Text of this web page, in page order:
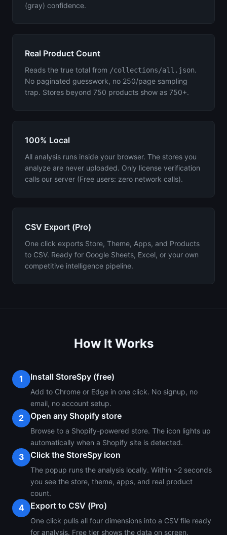
(gray) confidence.
Real Product Count
Reads the true total from /collections/all.json.
No paginated guesswork, no 250/page sampling
trap. Stores beyond 750 products show as 750+.
100% Local
All analysis runs inside your browser. The stores you
analyze are never uploaded. Only license verification
calls our server (Free users: zero network calls).
CSV Export (Pro)
One click exports Store, Theme, Apps, and Products
to CSV. Ready for Google Sheets, Excel, or your own
competitive intelligence pipeline.
How It Works
1 Install StoreSpy (free)
Add to Chrome or Edge in one click. No signup, no
email, no account setup.
2 Open any Shopify store
Browse to a Shopify-powered store. The icon lights up
automatically when a Shopify site is detected.
3 Click the StoreSpy icon
The popup runs the analysis locally. Within ~2 seconds
you see the store, theme, apps, and real product
count.
4 Export to CSV (Pro)
One click pulls all four dimensions into a CSV file ready
for analysis. Free tier shows the data on screen.